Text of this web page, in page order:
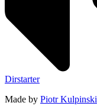
Dirstarter
Made by Piotr Kulpinski